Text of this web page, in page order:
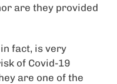
are they provided
fact, is very
of Covid-19
are one of the